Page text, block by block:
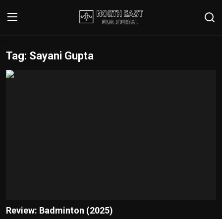
Login
Editorial Team
Tag: Sayani Gupta
Review: Badminton (2025)